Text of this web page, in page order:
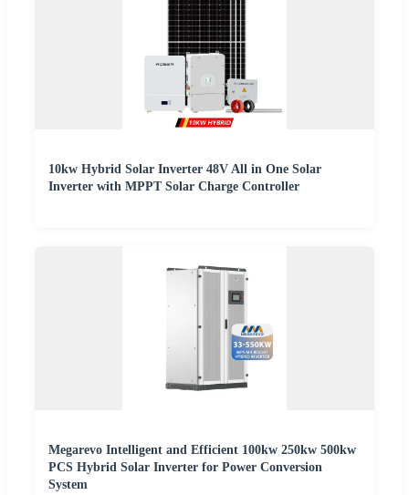
10kw Hybrid Solar Inverter 48V All in One Solar
Inverter with MPPT Solar Charge Controller
Megarevo Intelligent and Efficient 100kw 250kw 500kw
PCS Hybrid Solar Inverter for Power Conversion
System